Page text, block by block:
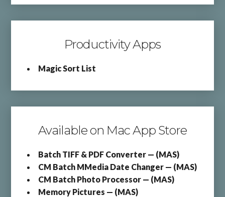
Productivity Apps
Magic Sort List
Available on Mac App Store
Batch TIFF & PDF Converter — (MAS)
CM Batch MMedia Date Changer — (MAS)
CM Batch Photo Processor — (MAS)
Memory Pictures — (MAS)